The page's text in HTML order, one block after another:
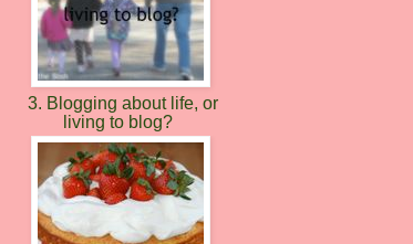
3. Blogging about life, or
living to blog?